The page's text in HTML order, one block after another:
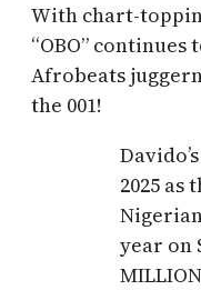
With chart-
“OBO” continues
Afrobeats
the 001!
2025 as
year on